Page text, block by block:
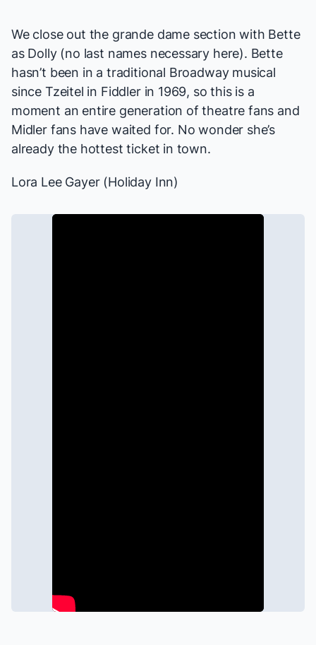
We close out the grande dame section with Bette
as Dolly (no last names necessary here). Bette
hasn’t been in a traditional Broadway musical
since Tzeitel in Fiddlerin 1969, so this is a
moment an entire generation of theatre fans and
Midler fans have waited for. No wonder she’s
already the hottest ticket in town.
Lora Lee Gayer (Holiday Inn)